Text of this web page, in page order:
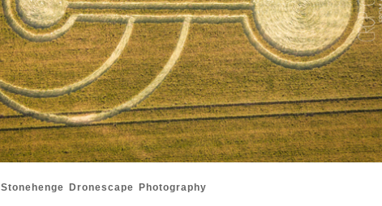
Stonehenge Dronescape Photography